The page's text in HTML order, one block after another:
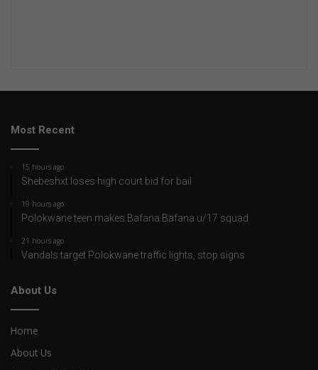
Most Recent
15 hours ago
Shebeshxt loses high court bid for bail
19 hours ago
Polokwane teen makes Bafana Bafana u/17 squad
21 hours ago
Vandals target Polokwane traffic lights, stop signs
About Us
Home
About Us